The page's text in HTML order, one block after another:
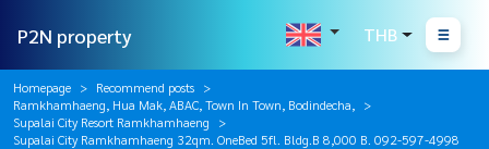
P2N property THB
Homepage
Recommend posts
Ramkhamhaeng, Hua Mak, ABAC, Town In Town, Bodindecha,
Supalai City Resort Ramkhamhaeng
Supalai City Ramkhamhaeng 32qm. OneBed 5fl. Bldg.B 8,000 B. 092-597-4998